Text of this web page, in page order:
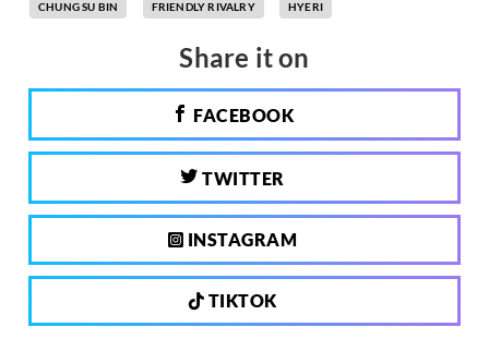
CHUNG SU BIN FRIENDLY RIVALRY HYERI
Share it on
FACEBOOK
TWITTER
INSTAGRAM
TIKTOK